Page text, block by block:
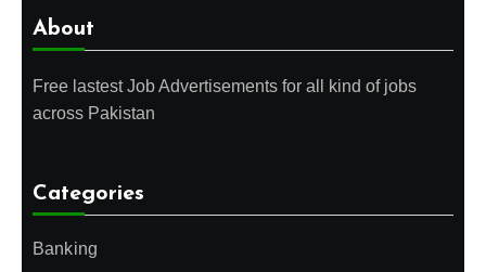
About
Free lastest Job Advertisements for all kind of jobs
across Pakistan
Categories
Banking